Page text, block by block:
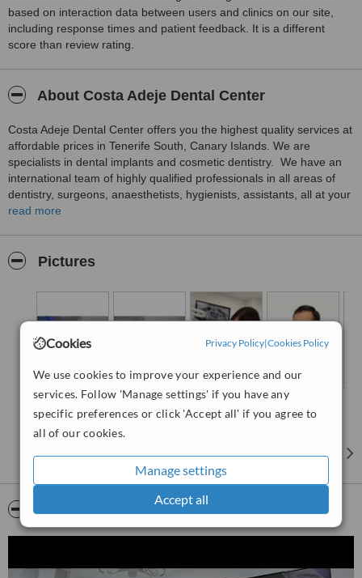
Cookies Privacy Policy|Cookies Policy
We use cookies to improve your experience and our
services. Follow 'Manage settings' if you have any
specific preferences or click 'Accept all' if you agree to
all of our cookies.
Manage settings
Accept all
based on interaction data between users and clinics on our site,
including response times and patient feedback. It is a different
score than review rating.
About Costa Adeje Dental Center
Costa Adeje Dental Center offers you the highest quality services at
affordable prices in Tenerife South, Canary Islands. We are
specialists in dental implants and cosmetic dentistry. We have an
international team of highly qualified professionals in all areas of
dentistry, surgeons, anaesthetists, hygienists, assistants, all at your
service. We also speak English, French and Italian.
RX, intraoral scanner, digital laboratories, etc.
Dental crowns and bridges
Extractions
Tooth whitening
Bone/sinus augmentation
Root canals
FREE first consultation
read more
Pictures
Video